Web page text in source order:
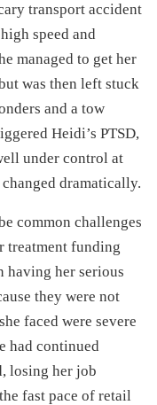
transport accident
speed and
managed to get her
was then left stuck
and a tow
Heidi’s PTSD,
under control at
dramatically.
common challenges
treatment funding
having her serious
they were not
faced were severe
had continued
losing her job
fast pace of retail